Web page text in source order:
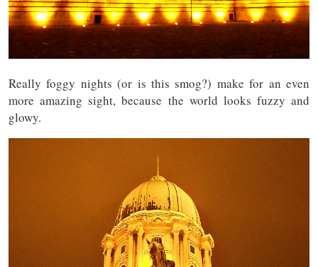
Really foggy nights (or is this smog?) make for an even
more amazing sight, because the world looks fuzzy and
glowy.